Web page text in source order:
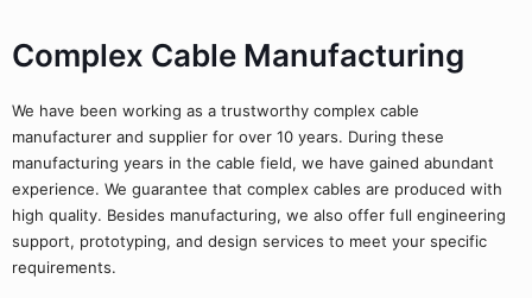
Complex Cable Manufacturing
We have been working as a trustworthy complex cable
manufacturer and supplier for over 10 years. During these
manufacturing years in the cable field, we have gained abundant
experience. We guarantee that complex cables are produced with
high quality. Besides manufacturing, we also offer full engineering
support, prototyping, and design services to meet your specific
requirements.